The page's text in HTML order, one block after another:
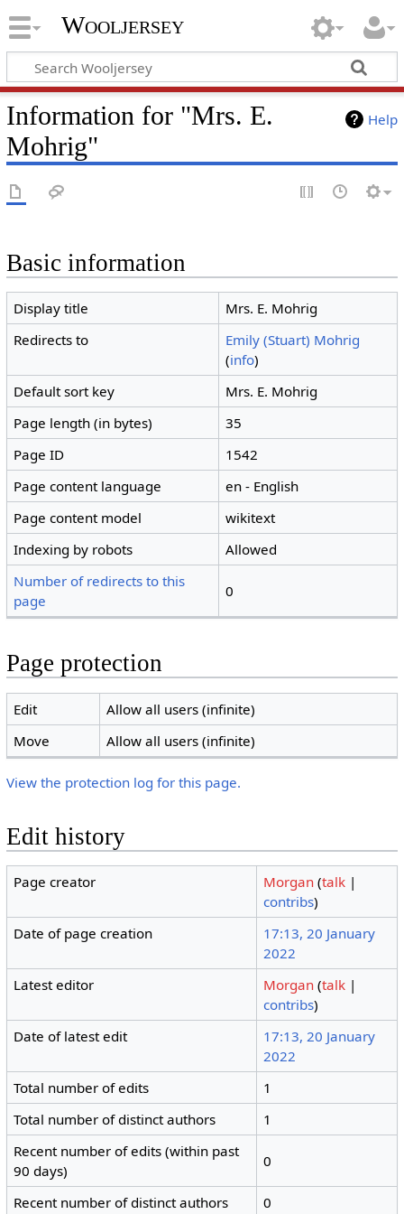
Wooljersey
Help
Information for "Mrs. E.
Mohrig"
Basic information
Display title
Mrs. E. Mohrig
Redirects to
Emily (Stuart) Mohrig
(info)
Default sort key
Mrs. E. Mohrig
Page length (in bytes)
35
Page ID
1542
Page content language
en - English
Page content model
wikitext
Indexing by robots
Allowed
Number of redirects to this
page
0
Page protection
Edit
Allow all users (infinite)
Move
Allow all users (infinite)
View the protection log for this page.
Edit history
Page creator Morgan (talk |
contribs)
Date of page creation
17:13, 20 January
2022
Latest editor
Morgan (talk |
contribs)
Date of latest edit
17:13, 20 January
2022
Total number of edits
1
Total number of distinct authors
1
Recent number of edits (within past
90 days)
0
Recent number of distinct authors 0